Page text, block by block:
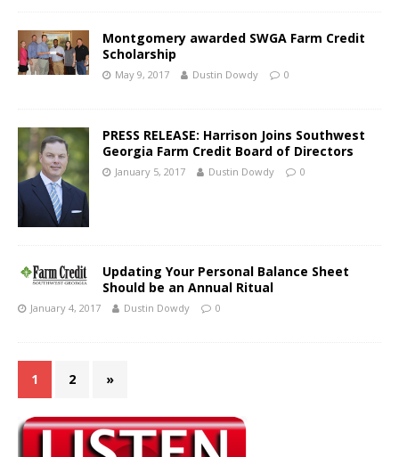
Montgomery awarded SWGA Farm Credit
Scholarship
May 9, 2017 Dustin Dowdy 0
PRESS RELEASE: Harrison Joins Southwest
Georgia Farm Credit Board of Directors
January 5, 2017 Dustin Dowdy 0
Updating Your Personal Balance Sheet
Should be an Annual Ritual
January 4, 2017 Dustin Dowdy 0
1 2 »